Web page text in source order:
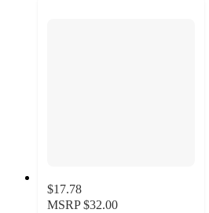
$17.78
MSRP $32.00